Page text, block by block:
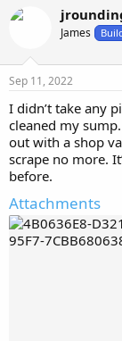
n
s
:
James
Sep 11, 2022
I didn’t take any
cleaned my
out with a shop
scrape no more.
before.
Attachments